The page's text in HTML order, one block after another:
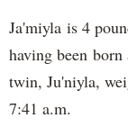
Ja'miyla is 4
having been
twin, Ju'niyla,
7:41 a.m.